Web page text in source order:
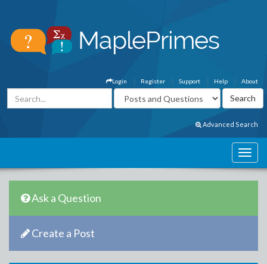
About
Help
Support
Register
Login
Advanced Search
Ask a Question
Create a Post